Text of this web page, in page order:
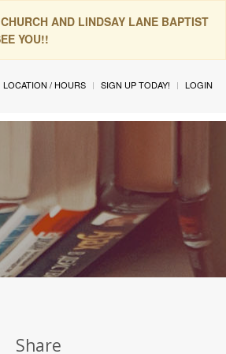
AND LINDSAY LANE BAPTIST
YOU!!
LOCATION / HOURS SIGN UP TODAY! LOGIN
Share